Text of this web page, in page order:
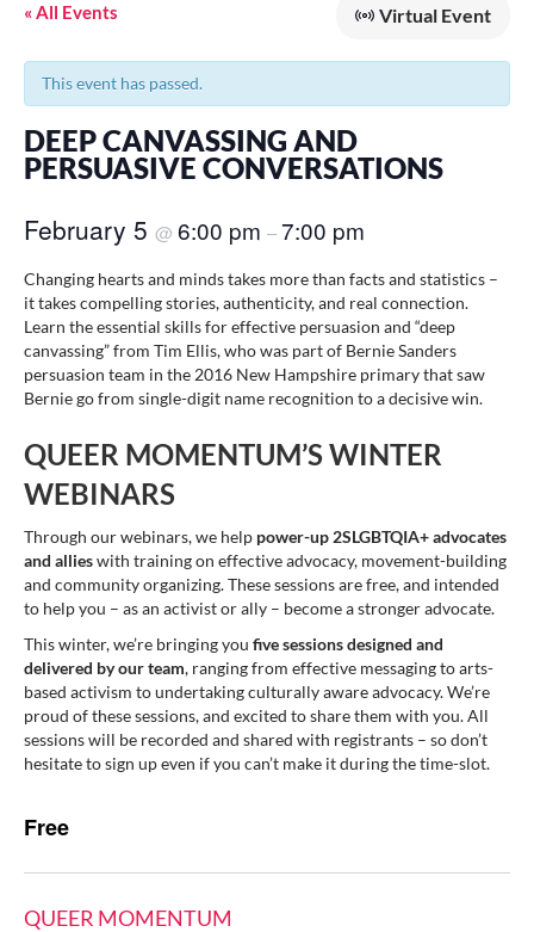
« All Events Virtual Event
This event has passed.
DEEP CANVASSING AND
PERSUASIVE CONVERSATIONS
February 5 @ 6:00 pm –7:00 pm
Changing hearts and minds takes more than facts and statistics –
it takes compelling stories, authenticity, and real connection.
Learn the essential skills for effective persuasion and “deep
canvassing” from Tim Ellis, who was part of Bernie Sanders
persuasion team in the 2016 New Hampshire primary that saw
Bernie go from single-digit name recognition to a decisive win.
QUEER MOMENTUM’S WINTER
WEBINARS
Through our webinars, we help power-up 2SLGBTQIA+ advocates
and allieswith training on effective advocacy, movement-building
and community organizing. These sessions are free, and intended
to help you – as an activist or ally – become a stronger advocate.
This winter, we’re bringing you five sessions designed and
delivered by our team, ranging from effective messaging to arts-
based activism to undertaking culturally aware advocacy. We’re
proud of these sessions, and excited to share them with you. All
sessions will be recorded and shared with registrants – so don’t
hesitate to sign up even if you can’t make it during the time-slot.
Free
QUEER MOMENTUM